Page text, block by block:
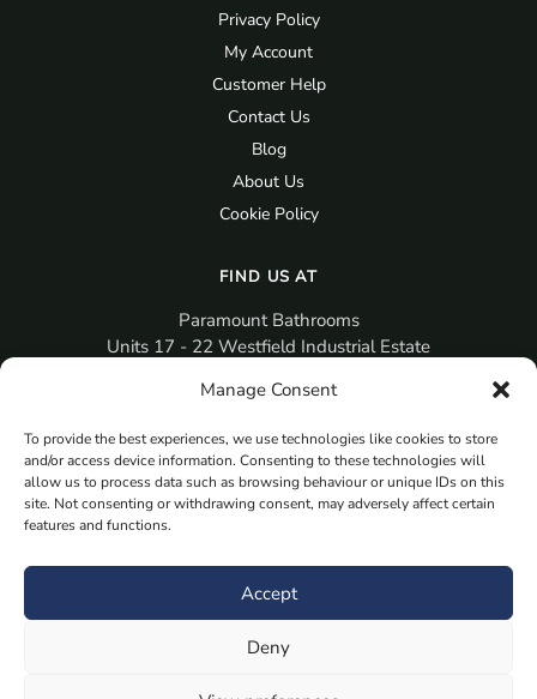
Manage Consent
To provide the best experiences, we use technologies like cookies to store
and/or access device information. Consenting to these technologies will
allow us to process data such as browsing behaviour or unique IDs on this
site. Not consenting or withdrawing consent, may adversely affect certain
features and functions.
Accept
Deny
Privacy Policy
My Account
Customer Help
Contact Us
Blog
About Us
Cookie Policy
FIND US AT
Paramount Bathrooms
Units 17 - 22 Westfield Industrial Estate
PO12 3RX
sales@paramountbathrooms.co.uk
(023) 9258 6616
Book Your Appointment Now Here
Samples
Planning Your Room